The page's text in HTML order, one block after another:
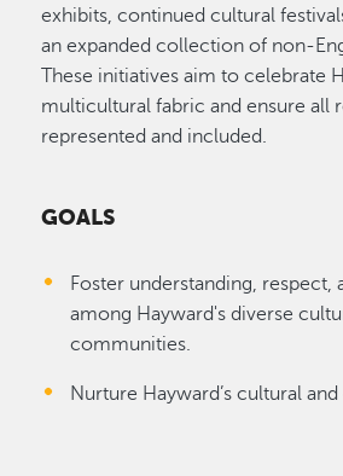
exhibits, continued cultural
an expanded collection of non-
These initiatives aim to celebrate
multicultural fabric and ensure all
represented and included.
GOALS
Foster understanding, respect,
among Hayward's diverse
communities.
Nurture Hayward’s cultural